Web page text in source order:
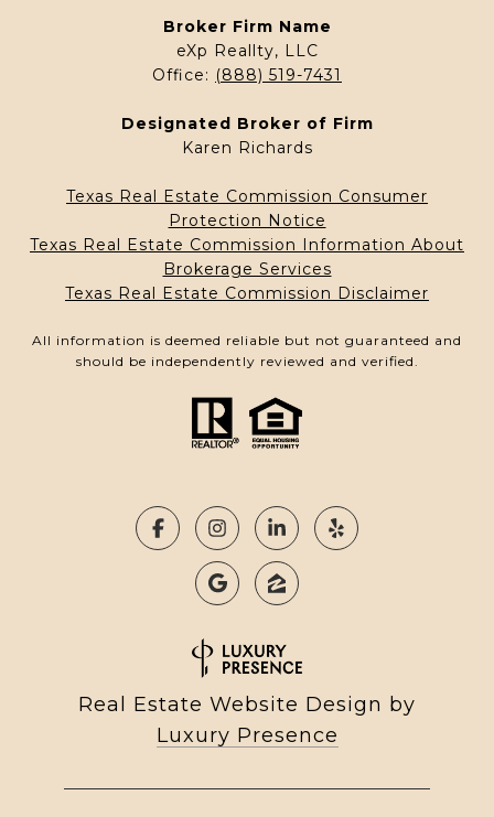
Broker Firm Name
eXp Reallty, LLC
Office: (888) 519-7431
Designated Broker of Firm
Karen Richards
Texas Real Estate Commission Consumer
Protection Notice
Texas Real Estate Commission Information About
Brokerage Services
Texas Real Estate Commission Disclaimer
All information is deemed reliable but not guaranteed and
should be independently reviewed and verified.
Real Estate Website Design by
Luxury Presence